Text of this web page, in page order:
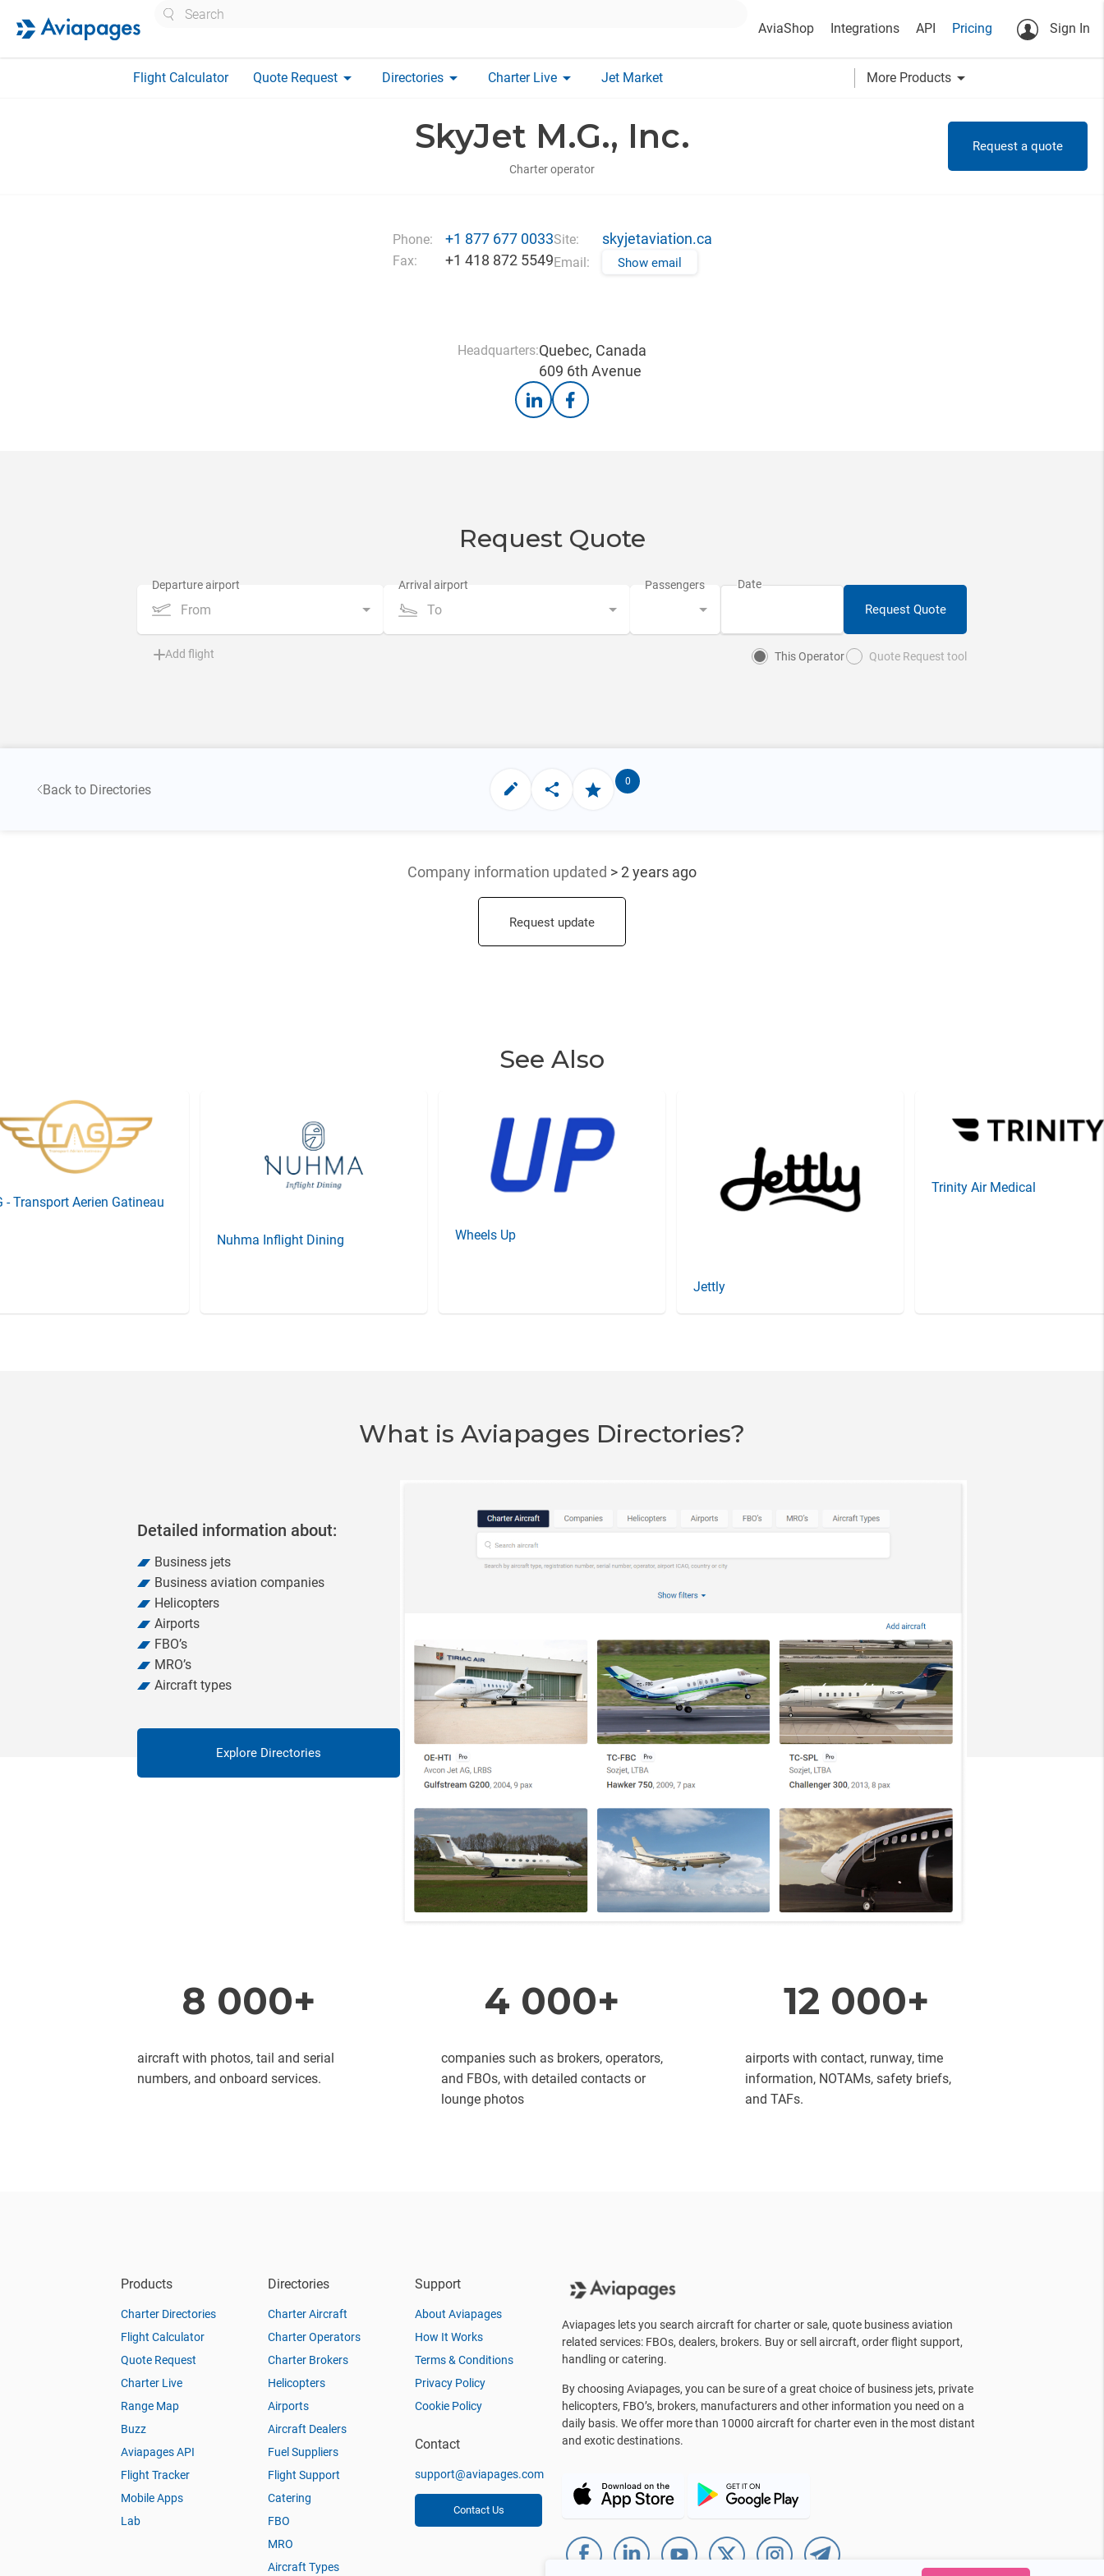
AviaShop Integrations API Pricing Sign In
Flight Calculator Quote Request arrow_drop_down Directories arrow_drop_down Charter Live arrow_drop_down Jet Market More Products arrow_drop_down
SkyJet M.G., Inc.
Charter operator
Request a quote
Phone: +1 877 677 0033
Fax: +1 418 872 5549
Site: skyjetaviation.ca
Email: Show email
Headquarters:Quebec, Canada
609 6th Avenue
Request Quote
From To Request Quote
Add flight This Operator Quote Request tool
Back to Directories
0
Company information updated > 2 years ago
Request update
See Also
- Transport Aerien Gatineau
Nuhma Inflight Dining Wheels Up
Jettly
Trinity Air Medical
What is Aviapages Directories?
Detailed information about:
Business jets
Business aviation companies
Helicopters
Airports
FBO’s
MRO’s
Aircraft types
Explore Directories
8 000+
aircraft with photos, tail and serial
numbers, and onboard services.
4 000+
companies such as brokers, operators,
and FBOs, with detailed contacts or
lounge photos
12 000+
airports with contact, runway, time
information, NOTAMs, safety briefs,
and TAFs.
Products
Charter Directories
Flight Calculator
Quote Request
Charter Live
Range Map
Buzz
Aviapages API
Flight Tracker
Mobile Apps
Lab
Directories
Charter Aircraft
Charter Operators
Charter Brokers
Helicopters
Airports
Aircraft Dealers
Fuel Suppliers
Flight Support
Catering
FBO
MRO
Aircraft Types
Support
About Aviapages
How It Works
Terms & Conditions
Privacy Policy
Cookie Policy
Contact
support@aviapages.com
Contact Us
Aviapages lets you search aircraft for charter or sale, quote business aviation
related services: FBOs, dealers, brokers. Buy or sell aircraft, order flight support,
handling or catering.
By choosing Aviapages, you can be sure of a great choice of business jets, private
helicopters, FBO’s, brokers, manufacturers and other information you need on a
daily basis. We offer more than 10000 aircraft for charter even in the most distant
and exotic destinations.